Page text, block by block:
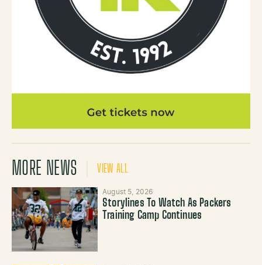
MORE NEWS VIEW ALL
August 5, 2026
Storylines To Watch As Packers
Training Camp Continues